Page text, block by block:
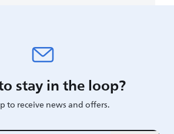
stay in the loop?
to receive news and offers.